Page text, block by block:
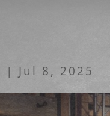
| Jul 8, 2025